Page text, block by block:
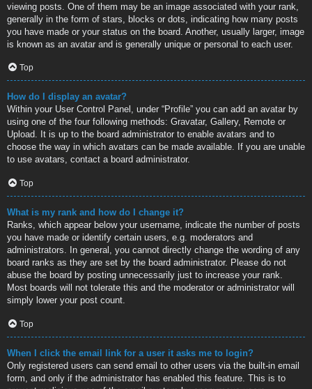
viewing posts. One of them may be an image associated with your rank,
generally in the form of stars, blocks or dots, indicating how many posts
you have made or your status on the board. Another, usually larger, image
is known as an avatar and is generally unique or personal to each user.
Top
How do I display an avatar?
Within your User Control Panel, under “Profile” you can add an avatar by
using one of the four following methods: Gravatar, Gallery, Remote or
Upload. It is up to the board administrator to enable avatars and to
choose the way in which avatars can be made available. If you are unable
to use avatars, contact a board administrator.
Top
What is my rank and how do I change it?
Ranks, which appear below your username, indicate the number of posts
you have made or identify certain users, e.g. moderators and
administrators. In general, you cannot directly change the wording of any
board ranks as they are set by the board administrator. Please do not
abuse the board by posting unnecessarily just to increase your rank.
Most boards will not tolerate this and the moderator or administrator will
simply lower your post count.
Top
When I click the email link for a user it asks me to login?
Only registered users can send email to other users via the built-in email
form, and only if the administrator has enabled this feature. This is to